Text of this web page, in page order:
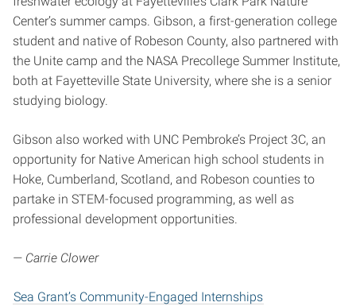
Center’s summer camps. Gibson, a first-generation college
student and native of Robeson County, also partnered with
the Unite camp and the NASA Precollege Summer Institute,
both at Fayetteville State University, where she is a senior
studying biology.
Gibson also worked with UNC Pembroke’s Project 3C, an
opportunity for Native American high school students in
Hoke, Cumberland, Scotland, and Robeson counties to
partake in STEM-focused programming, as well as
professional development opportunities.
— Carrie Clower
Sea Grant’s Community-Engaged Internships